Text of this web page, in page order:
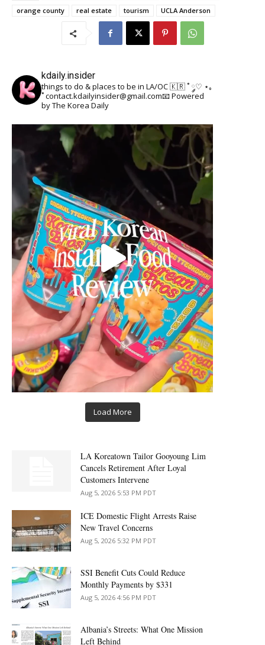
orange county
real estate tourism UCLA Anderson
kdaily.insider
things to do & places to be in LA/OC 🇰🇷˚ ༘♡ ⋆｡
˚contact.kdailyinsider@gmail.com📧Powered
by The Korea Daily
Load More
LA Koreatown Tailor Gooyoung Lim
Cancels Retirement After Loyal
Customers Intervene
Aug 5, 2026 5:53 PM PDT
ICE Domestic Flight Arrests Raise
New Travel Concerns
Aug 5, 2026 5:32 PM PDT
SSI Benefit Cuts Could Reduce
Monthly Payments by $331
Aug 5, 2026 4:56 PM PDT
Albania’s Streets: What One Mission
Left Behind